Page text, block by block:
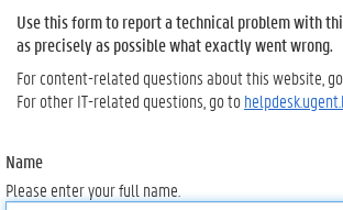
Use this form to report a technical problem with
as precisely as possible what exactly went wrong.
For content-related questions about this website,
For other IT-related questions, go to
Name
Please enter your full name.